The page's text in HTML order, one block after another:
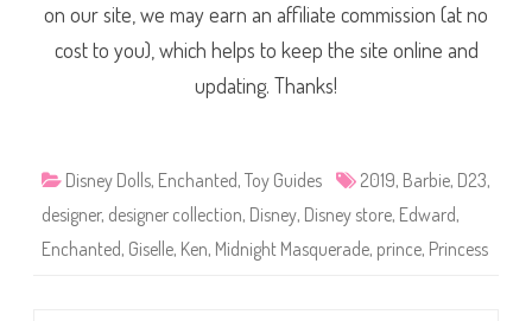
on our site, we may earn an affiliate commission (at no
cost to you), which helps to keep the site online and
updating. Thanks!
Disney Dolls, Enchanted, Toy Guides 2019, Barbie, D23,
designer, designer collection, Disney, Disney store, Edward,
Enchanted, Giselle, Ken, Midnight Masquerade, prince, Princess